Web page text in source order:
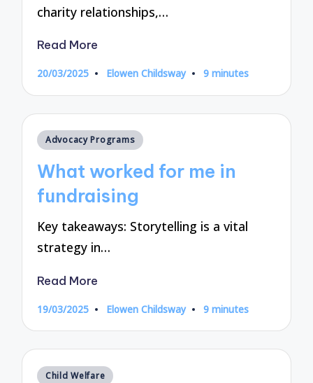
charity relationships,…
Read More
20/03/2025
Posted
Elowen Childsway 9 minutes
Posted
Advocacy Programs
What worked for me in
fundraising
Key takeaways: Storytelling is a vital
strategy in…
Read More
19/03/2025
Posted
Elowen Childsway 9 minutes
Posted
Child Welfare